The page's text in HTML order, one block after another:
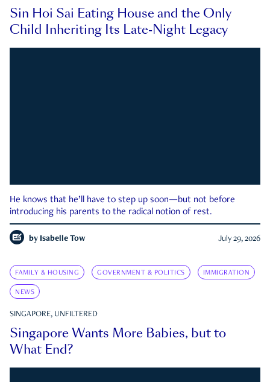
Sin Hoi Sai Eating House and the Only
Child Inheriting Its Late-Night Legacy
He knows that he’ll have to step up soon—but not before
introducing his parents to the radical notion of rest.
by Isabelle Tow July 29, 2026
FAMILY & HOUSING GOVERNMENT & POLITICS IMMIGRATION
NEWS
SINGAPORE, UNFILTERED
Singapore Wants More Babies, but to
What End?